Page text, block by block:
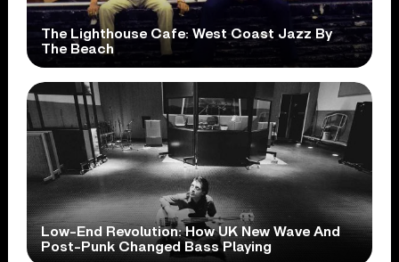
The Lighthouse Cafe: West Coast Jazz By
The Beach
Low-End Revolution: How UK New Wave And
Post-Punk Changed Bass Playing